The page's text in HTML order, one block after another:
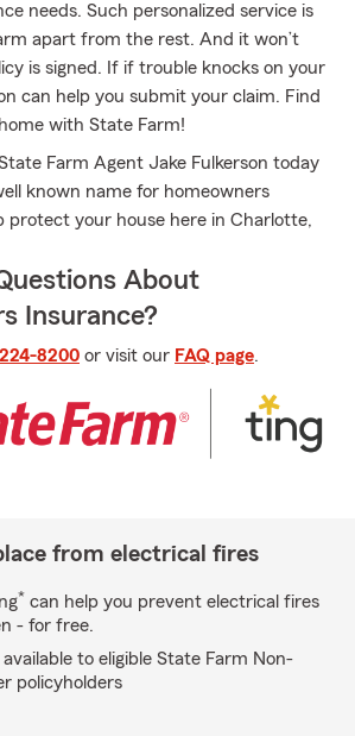
needs. Such personalized service is
apart from the rest. And it won’t
is signed. If if trouble knocks on your
can help you submit your claim. Find
with State Farm!
Farm Agent Jake Fulkerson today
known name for homeowners
protect your house here in Charlotte,
About
Insurance?
8200 or visit our FAQ page.
from electrical fires
* can help you prevent electrical fires
- for free.
to eligible State Farm Non-
policyholders